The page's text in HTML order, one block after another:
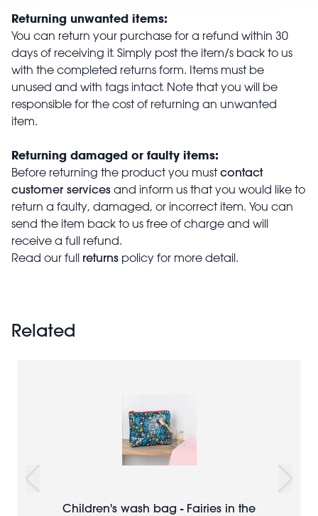
Returning unwanted items:
You can return your purchase for a refund within 30
days of receiving it. Simply post the item/s back to us
with the completed returns form. Items must be
unused and with tags intact. Note that you will be
responsible for the cost of returning an unwanted
item.
Returning damaged or faulty items:
Before returning the product you mustcontact
customer services and inform us that you would like to
return a faulty, damaged, or incorrect item. You can
send the item back to us free of charge and will
receive a full refund.
Read our full returns policy for more detail.
Related
Children's wash bag - Fairies in the